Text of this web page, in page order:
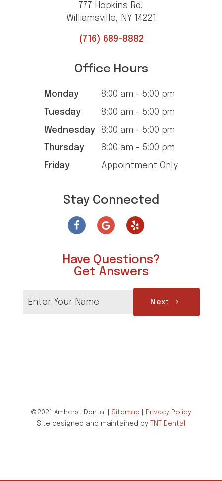
777 Hopkins Rd,
Williamsville, NY 14221
(716) 689-8882
Office Hours
Monday
8:00 am - 5:00 pm
Tuesday
8:00 am - 5:00 pm
Wednesday
8:00 am - 5:00 pm
Thursday
8:00 am - 5:00 pm
Friday
Appointment Only
Stay Connected
Have Questions?
Get Answers
Next
©2021 Amherst Dental | Sitemap
Privacy Policy
Site designed and maintained by
TNT Dental